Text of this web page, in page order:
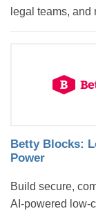
legal teams, and
Betty Blocks:
Power
Build secure,
AI-powered low-